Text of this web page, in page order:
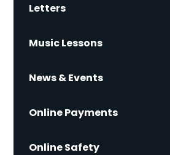
Letters
Music Lessons
News & Events
Online Payments
Online Safety